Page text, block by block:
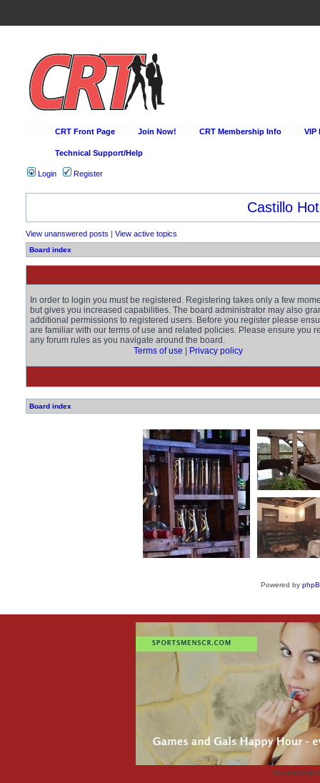
CRT Front Page Join Now! CRT Membership Info VIP
Technical Support/Help
Login Register
Castillo
View unanswered posts | View active topics
Board index
In order to login you must be registered. Registering takes only a few
but gives you increased capabilities. The board administrator may also
additional permissions to registered users. Before you register please
are familiar with our terms of use and related policies. Please ensure you
any forum rules as you navigate around the board.
Terms of use
Privacy policy
Board index
Powered by